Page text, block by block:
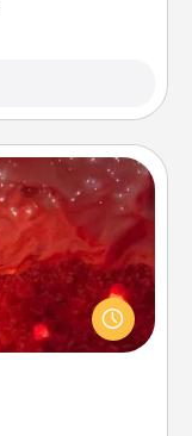
day at the salt
time, but it
your local